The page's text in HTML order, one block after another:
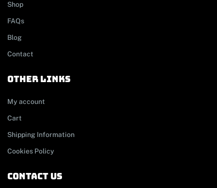
Shop
FAQs
Blog
Contact
other links
My account
Cart
Shipping Information
Cookies Policy
contact us